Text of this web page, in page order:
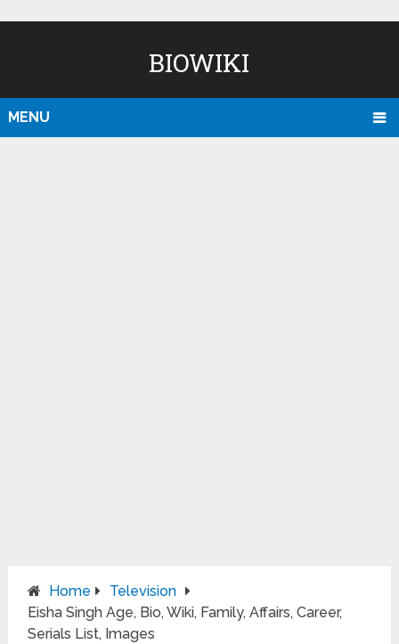
BIOWIKI
MENU
Home
Television
Eisha Singh Age, Bio, Wiki, Family, Affairs, Career,
Serials List, Images